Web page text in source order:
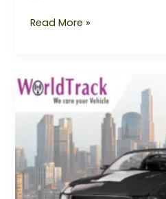
Read More »
GPS
Tracker
for
Car
–
Stay
Connected,